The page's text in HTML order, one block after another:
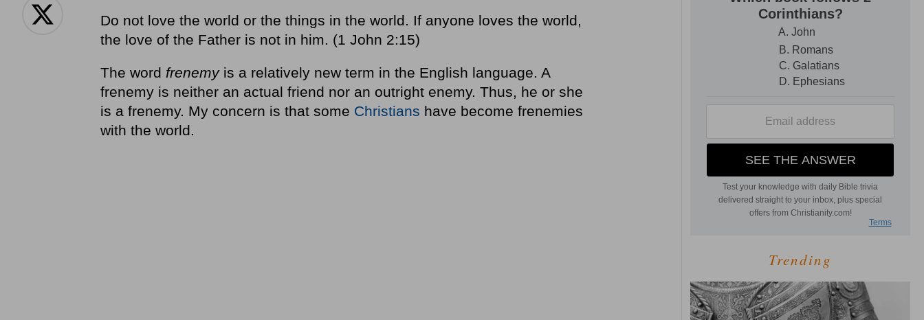
Do not love the world or the things in the world. If anyone loves the world,
the love of the Father is not in him. (1 John 2:15)
The word frenemy is a relatively new term in the English language. A
frenemy is neither an actual friend nor an outright enemy. Thus, he or she
is a frenemy. My concern is that some Christians have become frenemies
with the world.
Trending